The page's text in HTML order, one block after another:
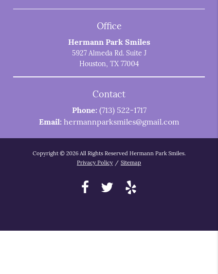
Office
Hermann Park Smiles
5927 Almeda Rd. Suite J
Houston, TX 77004
Contact
Phone: (713) 522-1717
Email: hermannparksmiles@gmail.com
Copyright © 2026 All Rights Reserved Hermann Park Smiles.
Privacy Policy / Sitemap